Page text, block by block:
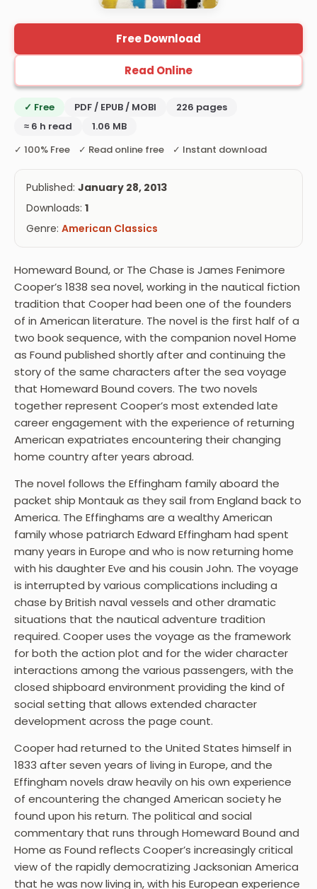
Free Download
Read Online
✓ Free PDF / EPUB / MOBI
226 pages
≈ 6 h read
1.06 MB
✓ 100% Free ✓ Read online free ✓ Instant download
Published: January 28, 2013
Downloads: 1
Genre: American Classics
Homeward Bound, or The Chase is James Fenimore
Cooper’s 1838 sea novel, working in the nautical fiction
tradition that Cooper had been one of the founders
of in American literature. The novel is the first half of a
two book sequence, with the companion novel Home
as Found published shortly after and continuing the
story of the same characters after the sea voyage
that Homeward Bound covers. The two novels
together represent Cooper’s most extended late
career engagement with the experience of returning
American expatriates encountering their changing
home country after years abroad.
The novel follows the Effingham family aboard the
packet ship Montauk as they sail from England back to
America. The Effinghams are a wealthy American
family whose patriarch Edward Effingham had spent
many years in Europe and who is now returning home
with his daughter Eve and his cousin John. The voyage
is interrupted by various complications including a
chase by British naval vessels and other dramatic
situations that the nautical adventure tradition
required. Cooper uses the voyage as the framework
for both the action plot and for the wider character
interactions among the various passengers, with the
closed shipboard environment providing the kind of
social setting that allows extended character
development across the page count.
Cooper had returned to the United States himself in
1833 after seven years of living in Europe, and the
Effingham novels draw heavily on his own experience
of encountering the changed American society he
found upon his return. The political and social
commentary that runs through Homeward Bound and
Home as Found reflects Cooper’s increasingly critical
view of the rapidly democratizing Jacksonian America
that he was now living in, with his European experience